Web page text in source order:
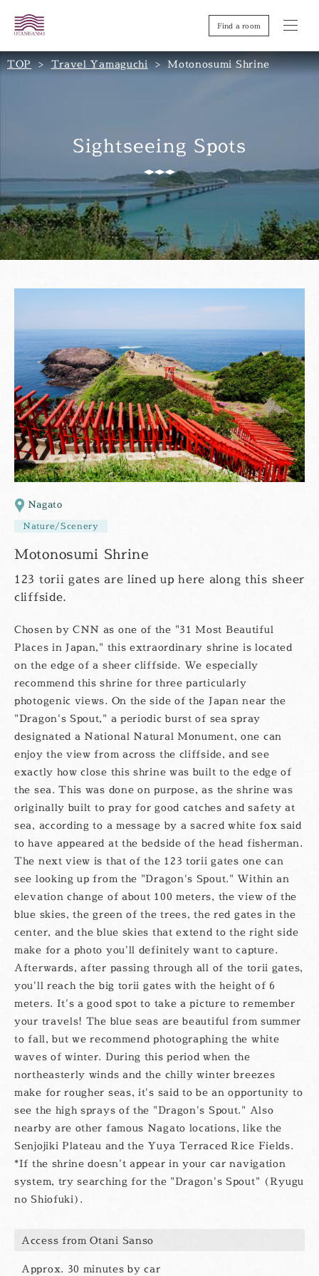
Find a room
TOP Travel Yamaguchi Motonosumi Shrine
Sightseeing Spots
Nagato
Nature/Scenery
Motonosumi Shrine
123 torii gates are lined up here along this sheer
cliffside.
Chosen by CNN as one of the "31 Most Beautiful
Places in Japan," this extraordinary shrine is located
on the edge of a sheer cliffside. We especially
recommend this shrine for three particularly
photogenic views. On the side of the Japan near the
"Dragon's Spout," a periodic burst of sea spray
designated a National Natural Monument, one can
enjoy the view from across the cliffside, and see
exactly how close this shrine was built to the edge of
the sea. This was done on purpose, as the shrine was
originally built to pray for good catches and safety at
sea, according to a message by a sacred white fox said
to have appeared at the bedside of the head fisherman.
The next view is that of the 123 torii gates one can
see looking up from the "Dragon's Spout." Within an
elevation change of about 100 meters, the view of the
blue skies, the green of the trees, the red gates in the
center, and the blue skies that extend to the right side
make for a photo you'll definitely want to capture.
Afterwards, after passing through all of the torii gates,
you'll reach the big torii gates with the height of 6
meters. It's a good spot to take a picture to remember
your travels! The blue seas are beautiful from summer
to fall, but we recommend photographing the white
waves of winter. During this period when the
northeasterly winds and the chilly winter breezes
make for rougher seas, it's said to be an opportunity to
see the high sprays of the "Dragon's Spout." Also
nearby are other famous Nagato locations, like the
Senjojiki Plateau and the Yuya Terraced Rice Fields.
*If the shrine doesn't appear in your car navigation
system, try searching for the "Dragon's Spout" (Ryugu
no Shiofuki).
Access from Otani Sanso
Approx. 30 minutes by car